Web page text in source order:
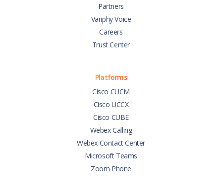
Partners
Variphy Voice
Careers
Trust Center
Platforms
Cisco CUCM
Cisco UCCX
Cisco CUBE
Webex Calling
Webex Contact Center
Microsoft Teams
Zoom Phone